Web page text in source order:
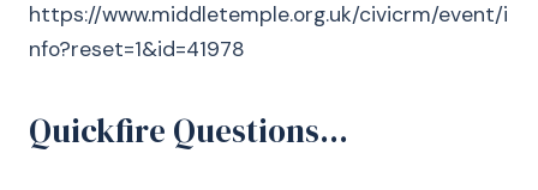
https://www.middletemple.org.uk/civicrm/event/i
nfo?reset=1&id=41978
Quickfire Questions…